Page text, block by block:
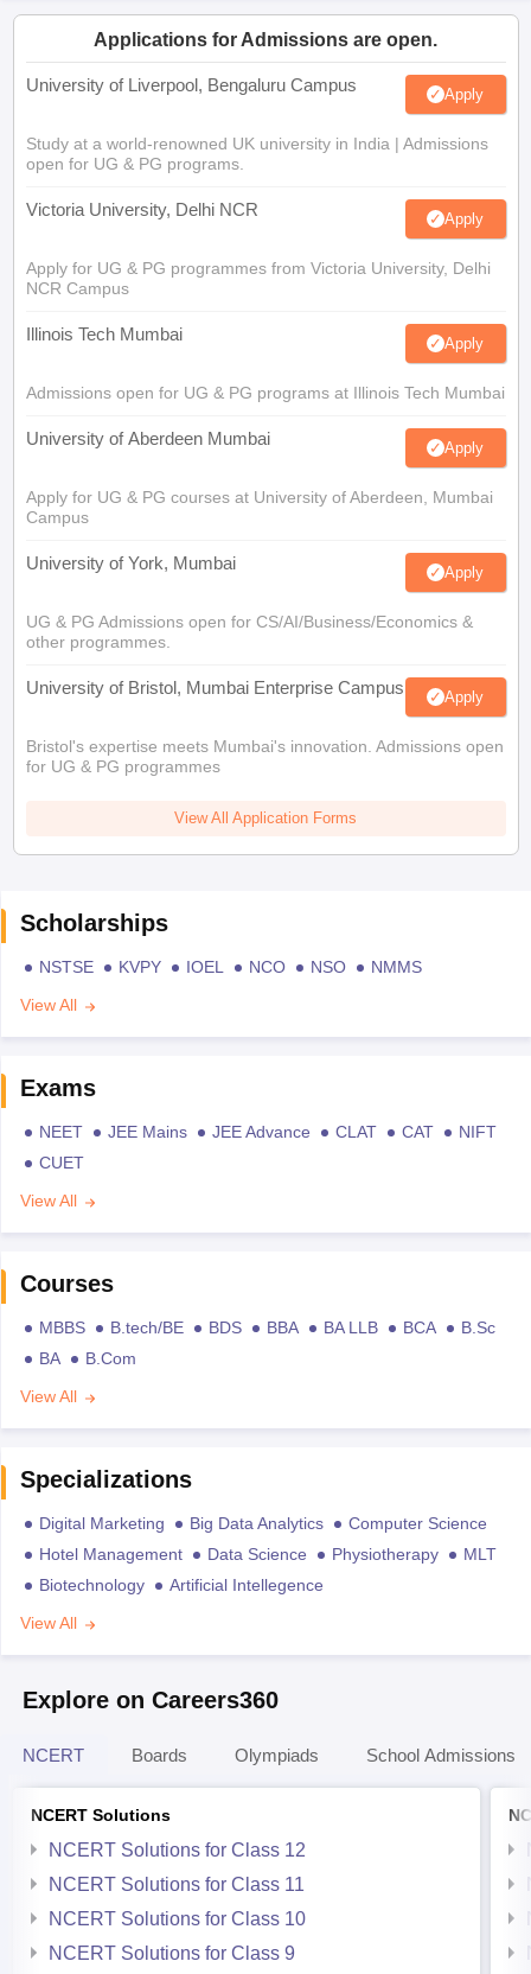
Applications for Admissions are open.
University of Liverpool, Bengaluru Campus Apply
Study at a world-renowned UK university in India | Admissions
open for UG & PG programs.
Victoria University, Delhi NCR Apply
Apply for UG & PG programmes from Victoria University, Delhi
NCR Campus
Illinois Tech Mumbai Apply
Admissions open for UG & PG programs at Illinois Tech Mumbai
University of Aberdeen Mumbai Apply
Apply for UG & PG courses at University of Aberdeen, Mumbai
Campus
University of York, Mumbai Apply
UG & PG Admissions open for CS/AI/Business/Economics &
other programmes.
University of Bristol, Mumbai Enterprise Campus Apply
Bristol's expertise meets Mumbai's innovation. Admissions open
for UG & PG programmes
View All Application Forms
Scholarships
NSTSE KVPY IOEL NCO NSO
NMMS
View All
Exams
NEET JEE Mains JEE Advance CLAT CAT
NIFT
CUET
View All
Courses
MBBS B.tech/BE BDS BBA BA LLB BCA
B.Sc
BA
B.Com
View All
Specializations
Digital Marketing Big Data Analytics
Computer Science
Hotel Management
Data Science Physiotherapy
MLT
Biotechnology
Artificial Intellegence
View All
Explore on Careers360
NCERT Boards Olympiads School Admissions
NCERT Solutions
NCERT Solutions for Class 12
NCERT Solutions for Class 11
NCERT Solutions for Class 10
NCERT Solutions for Class 9